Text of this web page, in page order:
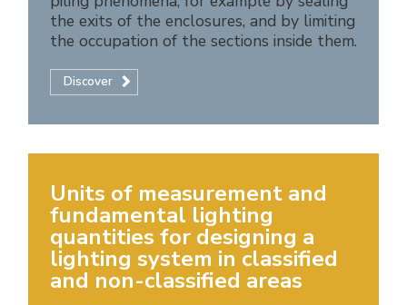
the exits of the enclosures, and by limiting
the occupation of the sections inside them.
Discover
Units of measurement and
fundamental lighting
quantities for designing a
lighting system in classified
and non-classified areas